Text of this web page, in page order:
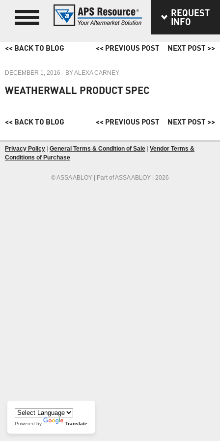
REQUEST
INFO
<< BACK TO BLOG << PREVIOUS POST NEXT POST >>
DECEMBER 1, 2016 · BYALEXA CARNEY
WEATHERWALL PRODUCT SPEC
<< BACK TO BLOG << PREVIOUS POST NEXT POST >>
Privacy Policy General Terms & Condition of Sale
Vendor Terms &
Conditions of Purchase
© ASSA ABLOY | Part of ASSA ABLOY | 2026
Powered by Translate